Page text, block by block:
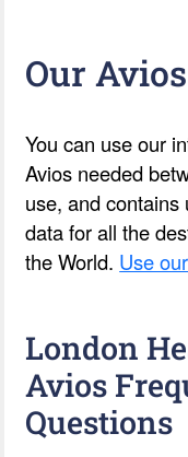
Our
You can use our
Avios needed
use, and contains
data for all the
the World. Use
London
Avios
Questions